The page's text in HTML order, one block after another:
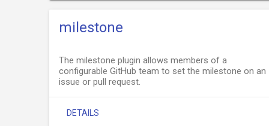
milestone
The milestone plugin allows members of a
configurable GitHub team to set the milestone on an
issue or pull request.
DETAILS